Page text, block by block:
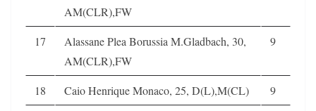
AM(CLR),FW
17
Alassane Plea Borussia M.Gladbach, 30,
AM(CLR),FW
9
18 Caio Henrique Monaco, 25, D(L),M(CL)
9